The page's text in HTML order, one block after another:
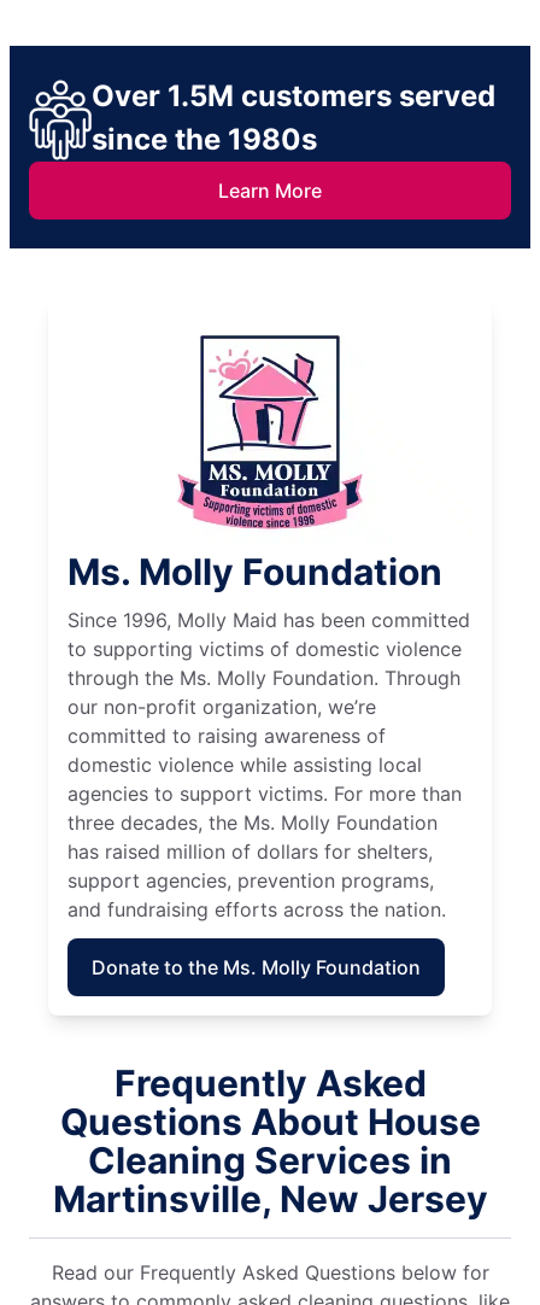
Over 1.5M customers served
since the 1980s
Learn More
Ms. Molly Foundation
Since 1996, Molly Maid has been committed
to supporting victims of domestic violence
through the Ms. Molly Foundation. Through
our non-profit organization, we’re
committed to raising awareness of
domestic violence while assisting local
agencies to support victims. For more than
three decades, the Ms. Molly Foundation
has raised million of dollars for shelters,
support agencies, prevention programs,
and fundraising efforts across the nation.
Donate to the Ms. Molly Foundation
Frequently Asked
Questions About House
Cleaning Services in
Martinsville, New Jersey
Read our Frequently Asked Questions below for